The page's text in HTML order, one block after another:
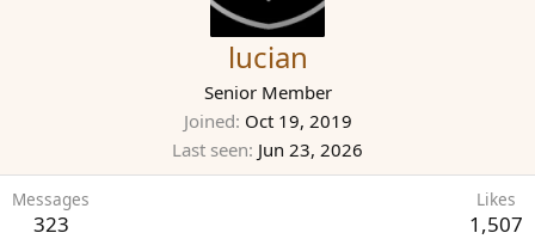
lucian
Senior Member
Joined Oct 19, 2019
Last seen Jun 23, 2026
Messages
323
Likes
1,507